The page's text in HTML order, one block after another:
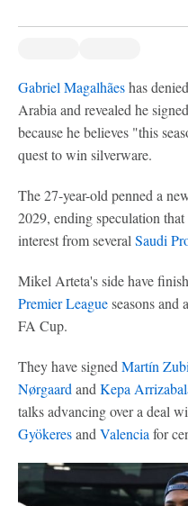
Gabriel Magalhãeshas
Arabia and revealed he
because he believes "this
quest to win silverware.
The 27-year-old penned a
2029, ending speculation
interest from several Saudi
Mikel Arteta's side have
Premier Leagueseasons and
FA Cup.
They have signed Martín
Nørgaard and Kepa
talks advancing over a deal
Gyökeresand Valencia for